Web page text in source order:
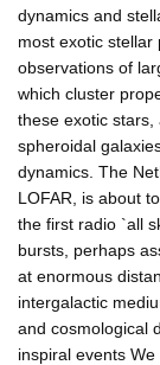
dynamics and
most exotic
observations of
which cluster
these exotic
spheroidal
dynamics. The
LOFAR, is about
the first radio `all
bursts, perhaps
at enormous
intergalactic
and cosmological
inspiral events